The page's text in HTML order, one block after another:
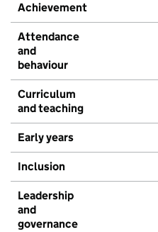
Achievement
Attendance
and
behaviour
Curriculum
and teaching
Early years
Inclusion
Leadership
and
governance